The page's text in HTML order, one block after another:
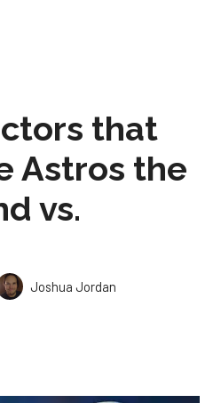
that
Astros the
vs.
Joshua Jordan